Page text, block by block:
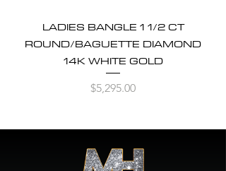
LADIES BANGLE 1 1/2 CT
ROUND/BAGUETTE DIAMOND
14K WHITE GOLD
Price
$5,295.00